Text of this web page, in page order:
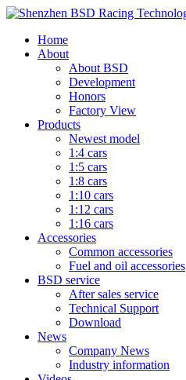
Home
About
About BSD
Development
Honors
Factory View
Products
Newest model
1:4 cars
1:5 cars
1:8 cars
1:10 cars
1:12 cars
1:16 cars
Accessories
Common accessories
Fuel and oil accessories
BSD service
After sales service
Technical Support
Download
News
Company News
Industry information